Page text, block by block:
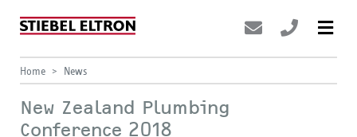
Home News
New Zealand Plumbing
Conference 2018